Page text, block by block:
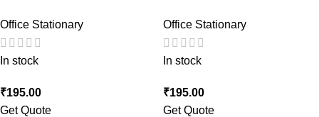
Office Stationary
In stock
₹195.00
Get Quote
Office Stationary
In stock
₹195.00
Get Quote